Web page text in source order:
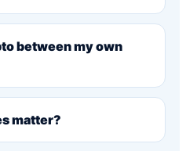
between my own
matter?